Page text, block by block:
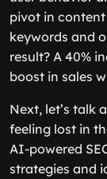
pivot in
keywords and
result? A 40%
boost in sales
Next, let’s talk
feeling lost in
AI-powered
strategies and